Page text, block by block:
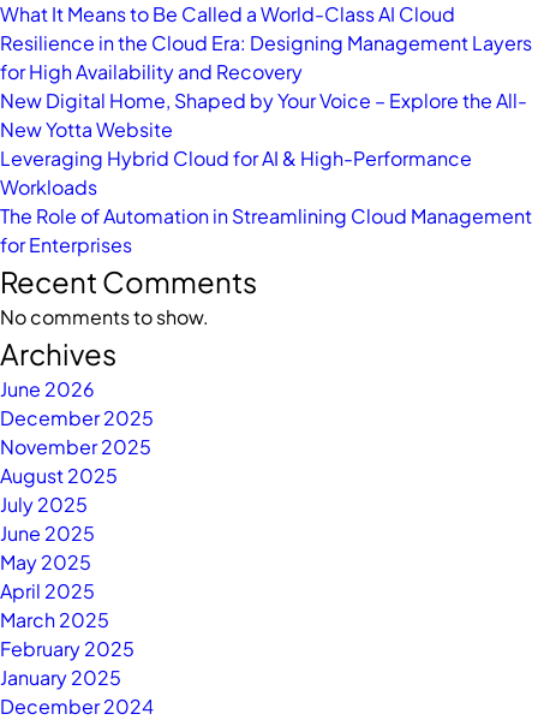
What It Means to Be Called a World-Class AI Cloud
Resilience in the Cloud Era: Designing Management Layers
for High Availability and Recovery
New Digital Home, Shaped by Your Voice – Explore the All-
New Yotta Website
Leveraging Hybrid Cloud for AI & High-Performance
Workloads
The Role of Automation in Streamlining Cloud Management
for Enterprises
Recent Comments
No comments to show.
Archives
June 2026
December 2025
November 2025
August 2025
July 2025
June 2025
May 2025
April 2025
March 2025
February 2025
January 2025
December 2024